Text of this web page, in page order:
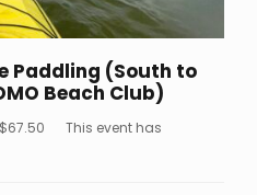
Paddling (South to
Beach Club)
$67.50 This event has